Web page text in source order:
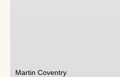
Martin Coventry